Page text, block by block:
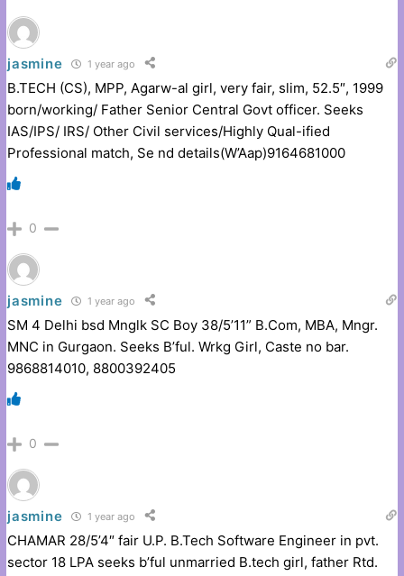
jasmine 1 year ago
B.TECH (CS), MPP, Agarw-al girl, very fair, slim, 52.5″, 1999
born/working/ Father Senior Central Govt officer. Seeks
IAS/IPS/ IRS/ Other Civil services/Highly Qual-ified
Professional match, Se nd details(W’Aap)9164681000
0
jasmine 1 year ago
SM 4 Delhi bsd Mnglk SC Boy 38/5’11” B.Com, MBA, Mngr.
MNC in Gurgaon. Seeks B’ful. Wrkg Girl, Caste no bar.
9868814010, 8800392405
0
jasmine 1 year ago
CHAMAR 28/5’4″ fair U.P. B.Tech Software Engineer in pvt.
sector 18 LPA seeks b’ful unmarried B.tech girl, father Rtd.